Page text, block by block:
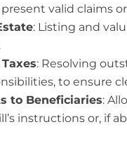
valid claims
: Listing and
: Resolving
to ensure
to Beneficiaries:
instructions or, if